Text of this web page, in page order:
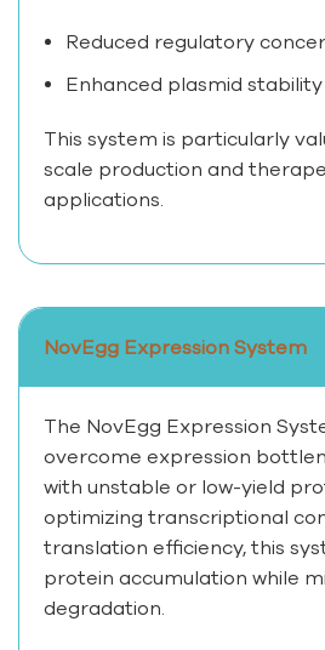
Reduced regulatory
Enhanced plasmid stability
This system is particularly
scale production and
applications.
NovEgg Expression System
The NovEgg Expression
overcome expression
with unstable or low-yield
optimizing transcriptional
translation efficiency, this
protein accumulation while
degradation.